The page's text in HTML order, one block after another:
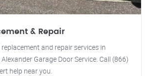
& Repair
and repair services in
Garage Door Service. Call (866)
help near you.